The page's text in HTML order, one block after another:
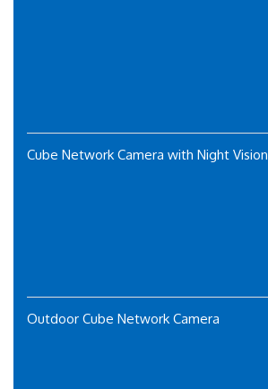
Cube Network Camera with Night Vision
Outdoor Cube Network Camera